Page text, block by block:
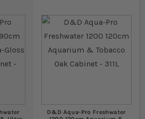
D&D Aqua-Pro Freshwater